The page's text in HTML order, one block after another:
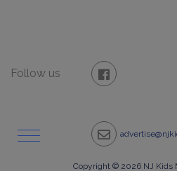
Follow us
Copyright © 2026 NJ Kids